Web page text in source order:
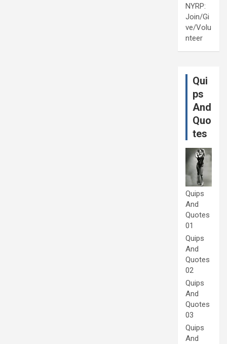
NYRP:
Join/Gi
ve/Volu
nteer
Qui
ps
And
Quo
tes
Quips
And
Quotes
01
Quips
And
Quotes
02
Quips
And
Quotes
03
Quips
And